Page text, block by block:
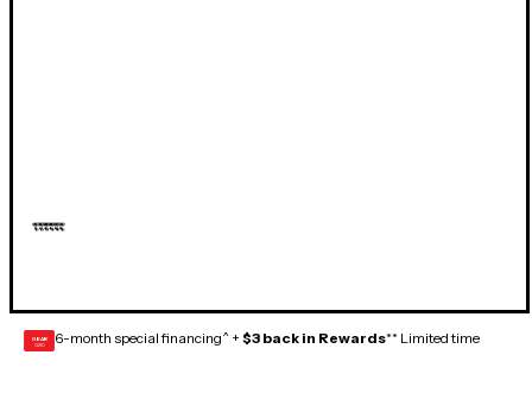
GEAR
CARD 6-month special financing^ + $3 back in Rewards** Limited time